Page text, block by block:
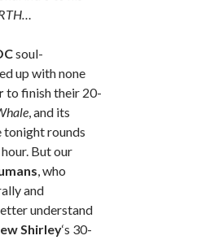
soul-
up with none
to finish their 20-
, and its
rounds
But our
, who
and
understand
Shirley‘s 30-